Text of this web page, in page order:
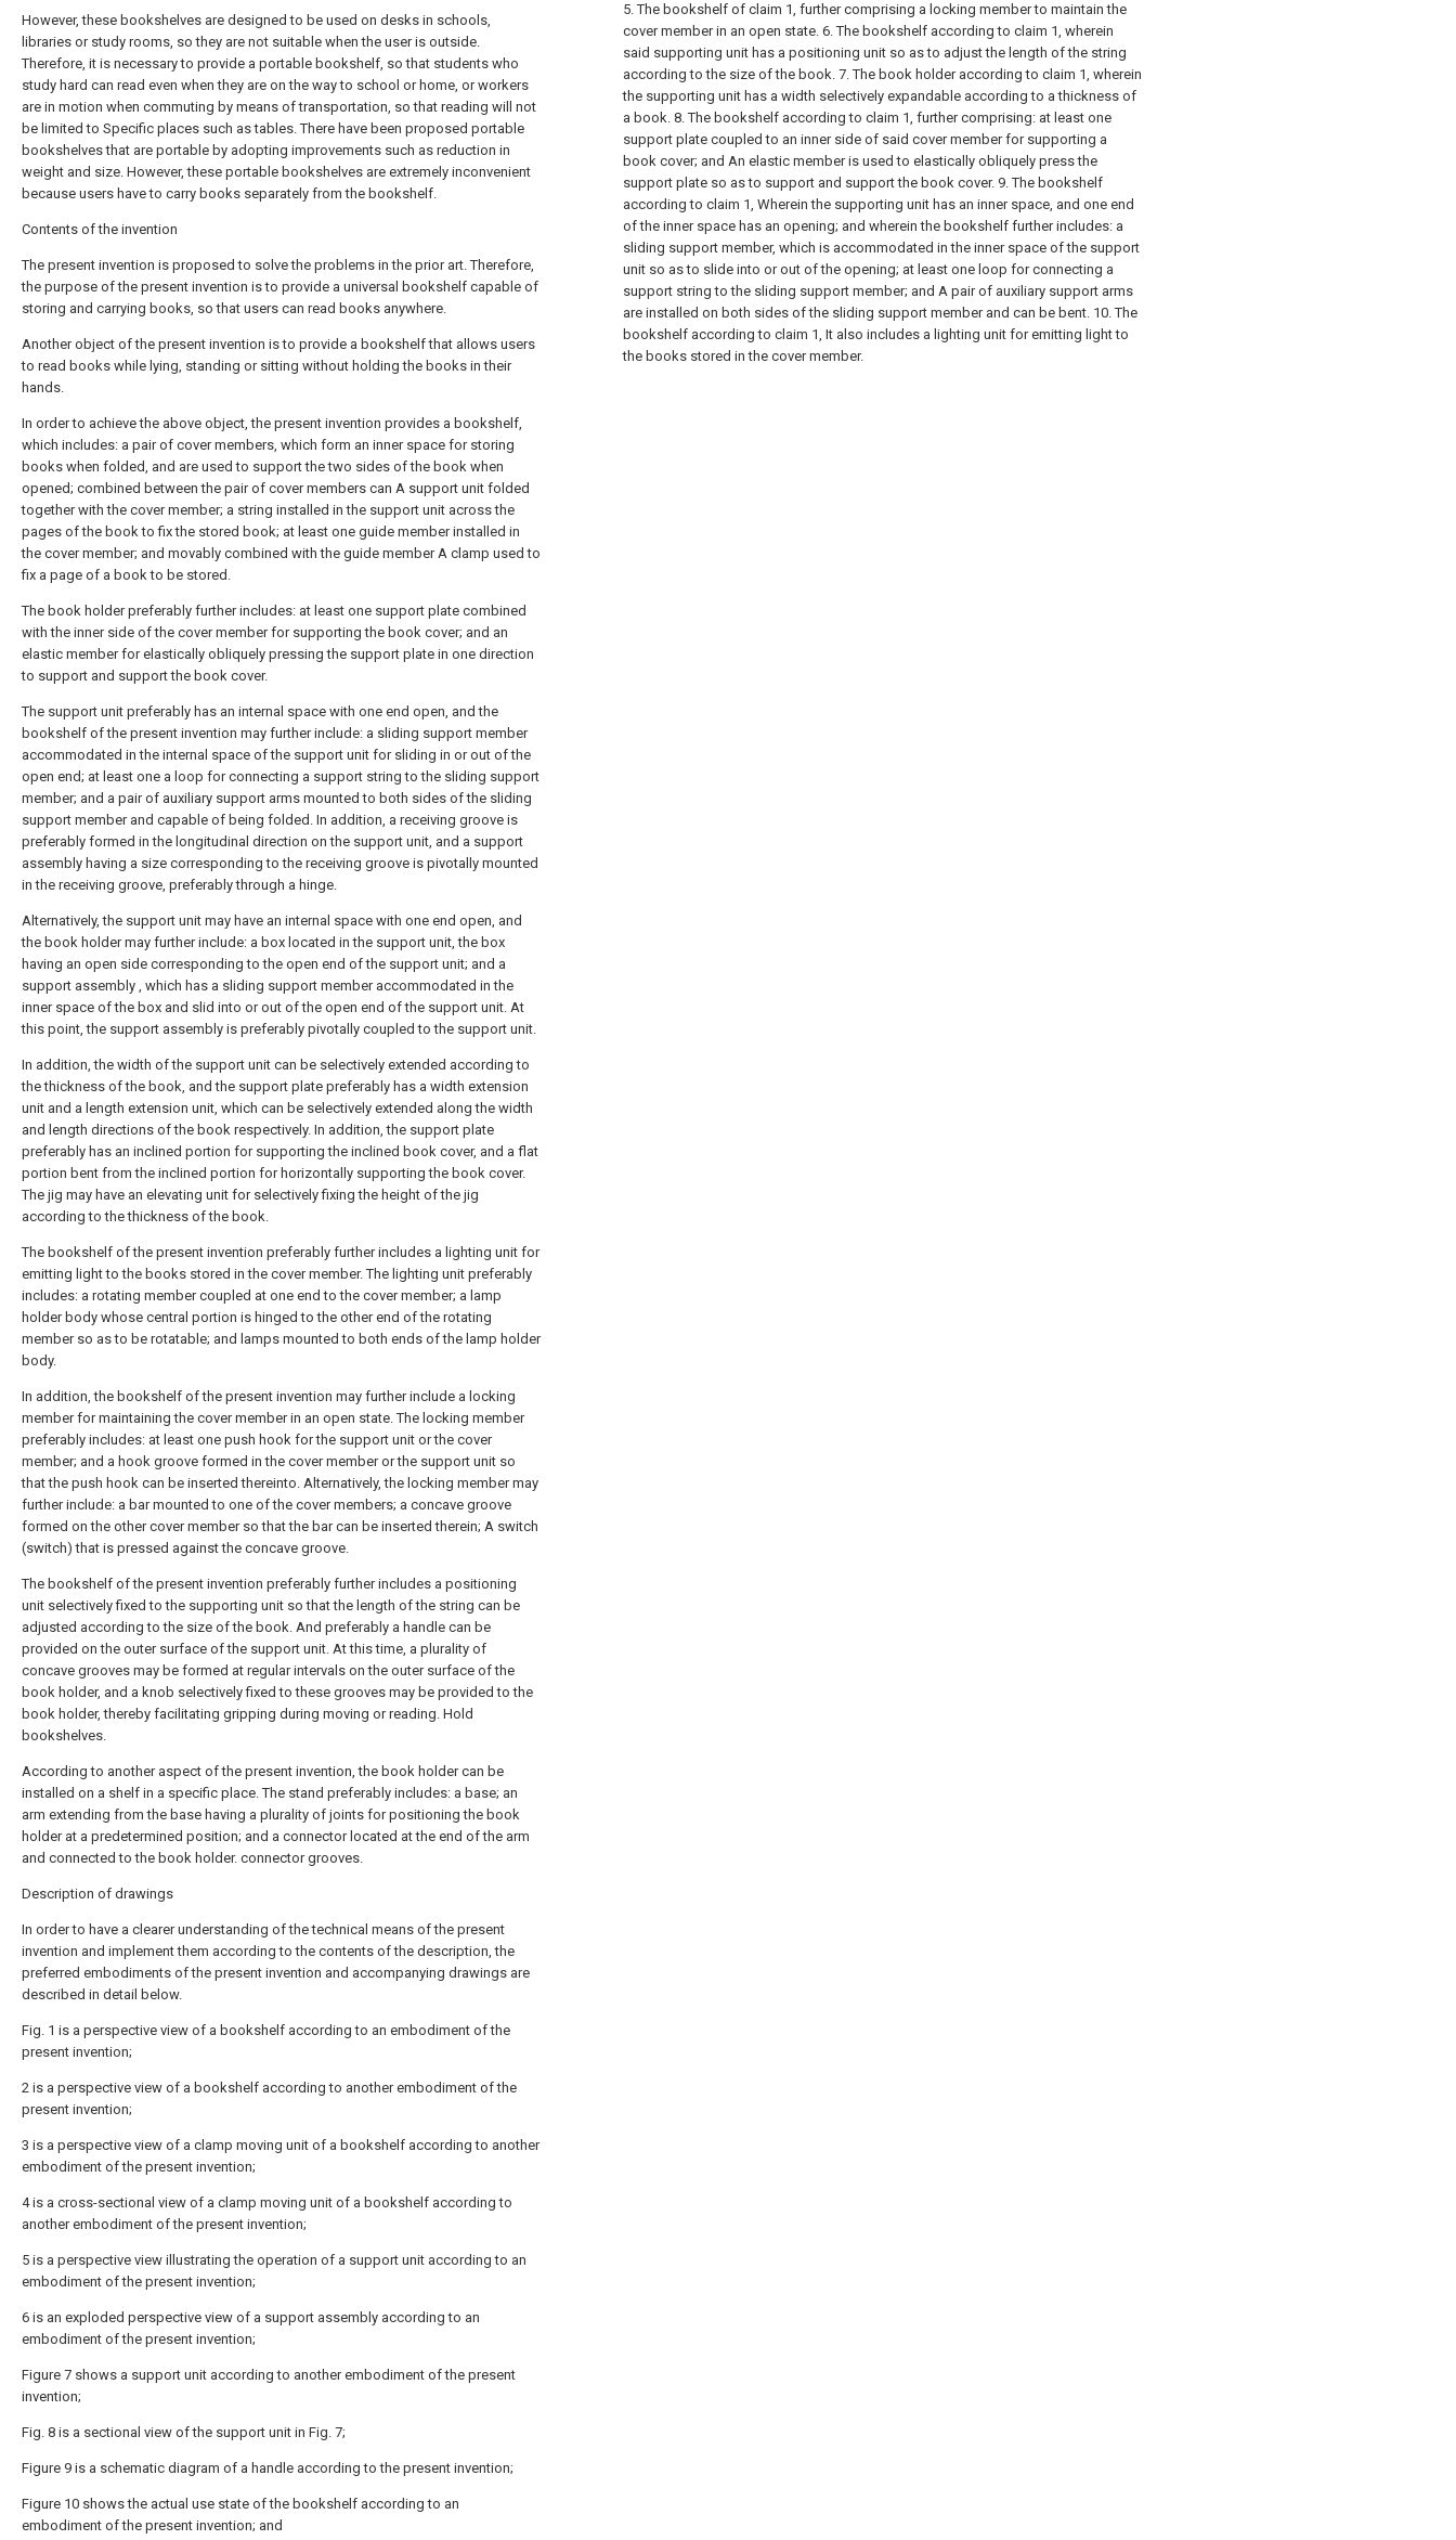
However, these bookshelves are designed to be used on desks in schools,
libraries or study rooms, so they are not suitable when the user is outside.
Therefore, it is necessary to provide a portable bookshelf, so that students who
study hard can read even when they are on the way to school or home, or workers
are in motion when commuting by means of transportation, so that reading will not
be limited to Specific places such as tables. There have been proposed portable
bookshelves that are portable by adopting improvements such as reduction in
weight and size. However, these portable bookshelves are extremely inconvenient
because users have to carry books separately from the bookshelf.
Contents of the invention
The present invention is proposed to solve the problems in the prior art. Therefore,
the purpose of the present invention is to provide a universal bookshelf capable of
storing and carrying books, so that users can read books anywhere.
Another object of the present invention is to provide a bookshelf that allows users
to read books while lying, standing or sitting without holding the books in their
hands.
In order to achieve the above object, the present invention provides a bookshelf,
which includes: a pair of cover members, which form an inner space for storing
books when folded, and are used to support the two sides of the book when
opened; combined between the pair of cover members can A support unit folded
together with the cover member; a string installed in the support unit across the
pages of the book to fix the stored book; at least one guide member installed in
the cover member; and movably combined with the guide member A clamp used to
fix a page of a book to be stored.
The book holder preferably further includes: at least one support plate combined
with the inner side of the cover member for supporting the book cover; and an
elastic member for elastically obliquely pressing the support plate in one direction
to support and support the book cover.
The support unit preferably has an internal space with one end open, and the
bookshelf of the present invention may further include: a sliding support member
accommodated in the internal space of the support unit for sliding in or out of the
open end; at least one a loop for connecting a support string to the sliding support
member; and a pair of auxiliary support arms mounted to both sides of the sliding
support member and capable of being folded. In addition, a receiving groove is
preferably formed in the longitudinal direction on the support unit, and a support
assembly having a size corresponding to the receiving groove is pivotally mounted
in the receiving groove, preferably through a hinge.
Alternatively, the support unit may have an internal space with one end open, and
the book holder may further include: a box located in the support unit, the box
having an open side corresponding to the open end of the support unit; and a
support assembly , which has a sliding support member accommodated in the
inner space of the box and slid into or out of the open end of the support unit. At
this point, the support assembly is preferably pivotally coupled to the support unit.
In addition, the width of the support unit can be selectively extended according to
the thickness of the book, and the support plate preferably has a width extension
unit and a length extension unit, which can be selectively extended along the width
and length directions of the book respectively. In addition, the support plate
preferably has an inclined portion for supporting the inclined book cover, and a flat
portion bent from the inclined portion for horizontally supporting the book cover.
The jig may have an elevating unit for selectively fixing the height of the jig
according to the thickness of the book.
The bookshelf of the present invention preferably further includes a lighting unit for
emitting light to the books stored in the cover member. The lighting unit preferably
includes: a rotating member coupled at one end to the cover member; a lamp
holder body whose central portion is hinged to the other end of the rotating
member so as to be rotatable; and lamps mounted to both ends of the lamp holder
body.
In addition, the bookshelf of the present invention may further include a locking
member for maintaining the cover member in an open state. The locking member
preferably includes: at least one push hook for the support unit or the cover
member; and a hook groove formed in the cover member or the support unit so
that the push hook can be inserted thereinto. Alternatively, the locking member may
further include: a bar mounted to one of the cover members; a concave groove
formed on the other cover member so that the bar can be inserted therein; A switch
(switch) that is pressed against the concave groove.
The bookshelf of the present invention preferably further includes a positioning
unit selectively fixed to the supporting unit so that the length of the string can be
adjusted according to the size of the book. And preferably a handle can be
provided on the outer surface of the support unit. At this time, a plurality of
concave grooves may be formed at regular intervals on the outer surface of the
book holder, and a knob selectively fixed to these grooves may be provided to the
book holder, thereby facilitating gripping during moving or reading. Hold
bookshelves.
According to another aspect of the present invention, the book holder can be
installed on a shelf in a specific place. The stand preferably includes: a base; an
arm extending from the base having a plurality of joints for positioning the book
holder at a predetermined position; and a connector located at the end of the arm
and connected to the book holder. connector grooves.
Description of drawings
In order to have a clearer understanding of the technical means of the present
invention and implement them according to the contents of the description, the
preferred embodiments of the present invention and accompanying drawings are
described in detail below.
Fig. 1 is a perspective view of a bookshelf according to an embodiment of the
present invention;
2 is a perspective view of a bookshelf according to another embodiment of the
present invention;
3 is a perspective view of a clamp moving unit of a bookshelf according to another
embodiment of the present invention;
4 is a cross-sectional view of a clamp moving unit of a bookshelf according to
another embodiment of the present invention;
5 is a perspective view illustrating the operation of a support unit according to an
embodiment of the present invention;
6 is an exploded perspective view of a support assembly according to an
embodiment of the present invention;
Figure 7 shows a support unit according to another embodiment of the present
invention;
Fig. 8 is a sectional view of the support unit in Fig. 7;
Figure 9 is a schematic diagram of a handle according to the present invention;
Figure 10 shows the actual use state of the bookshelf according to an
embodiment of the present invention; and
5. The bookshelf of claim 1, further comprising a locking member to maintain the
cover member in an open state. 6. The bookshelf according to claim 1, wherein
said supporting unit has a positioning unit so as to adjust the length of the string
according to the size of the book. 7. The book holder according to claim 1, wherein
the supporting unit has a width selectively expandable according to a thickness of
a book. 8. The bookshelf according to claim 1, further comprising: at least one
support plate coupled to an inner side of said cover member for supporting a
book cover; and An elastic member is used to elastically obliquely press the
support plate so as to support and support the book cover. 9. The bookshelf
according to claim 1, Wherein the supporting unit has an inner space, and one end
of the inner space has an opening; and wherein the bookshelf further includes: a
sliding support member, which is accommodated in the inner space of the support
unit so as to slide into or out of the opening; at least one loop for connecting a
support string to the sliding support member; and A pair of auxiliary support arms
are installed on both sides of the sliding support member and can be bent. 10. The
bookshelf according to claim 1, It also includes a lighting unit for emitting light to
the books stored in the cover member.